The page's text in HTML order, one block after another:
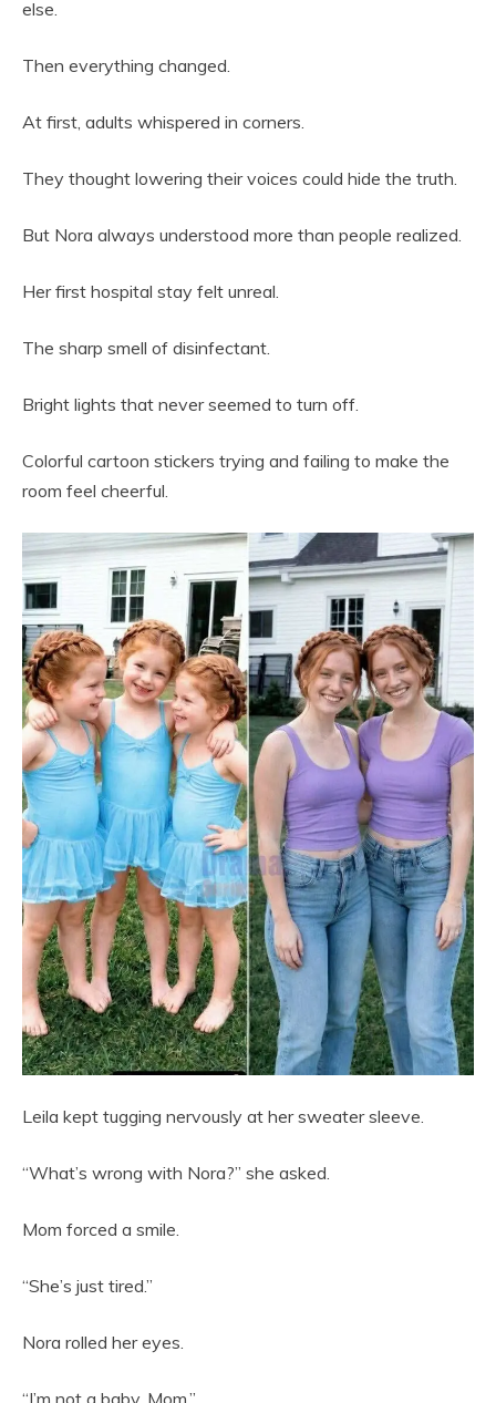
else.
Then everything changed.
At first, adults whispered in corners.
They thought lowering their voices could hide the truth.
But Nora always understood more than people realized.
Her first hospital stay felt unreal.
The sharp smell of disinfectant.
Bright lights that never seemed to turn off.
Colorful cartoon stickers trying and failing to make the
room feel cheerful.
Leila kept tugging nervously at her sweater sleeve.
“What’s wrong with Nora?” she asked.
Mom forced a smile.
“She’s just tired.”
Nora rolled her eyes.
“I’m not a baby, Mom.”